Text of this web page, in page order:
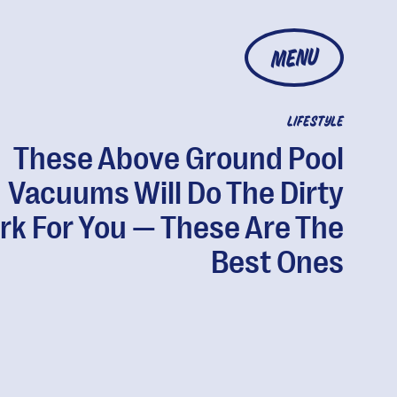
MENU
LIFESTYLE
These Above Ground Pool
Vacuums Will Do The Dirty
For You — These Are The
Best Ones